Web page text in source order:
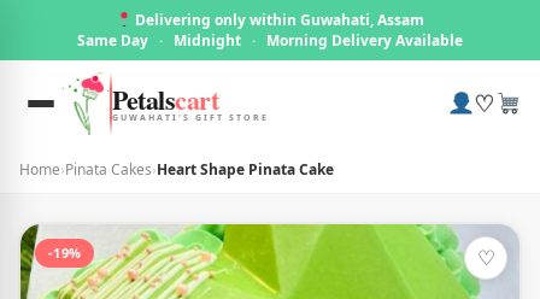
Delivering only within Guwahati, Assam
Same Day · Midnight · Morning Delivery Available
Petalscart
GUWAHATI'S GIFT STORE ♡
Home›Pinata Cakes›Heart Shape Pinata Cake
-19% ♡